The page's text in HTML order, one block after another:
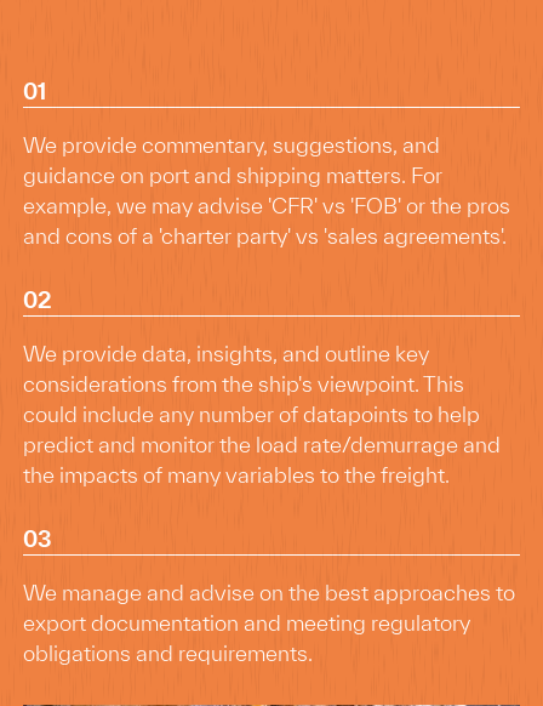
01
We provide commentary, suggestions, and
guidance on port and shipping matters. For
example, we may advise 'CFR' vs 'FOB' or the pros
and cons of a 'charter party' vs 'sales agreements'.
02
We provide data, insights, and outline key
considerations from the ship's viewpoint. This
could include any number of datapoints to help
predict and monitor the load rate/demurrage and
the impacts of many variables to the freight.
03
We manage and advise on the best approaches to
export documentation and meeting regulatory
obligations and requirements.